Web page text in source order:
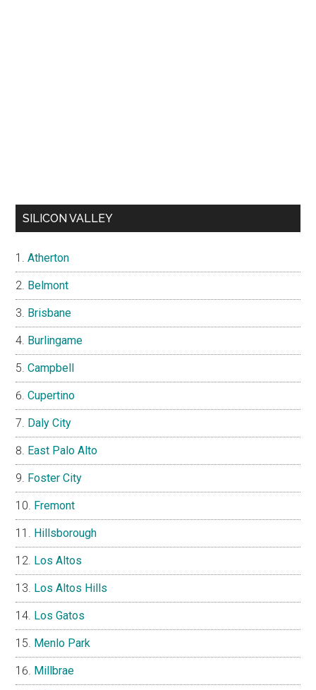
SILICON VALLEY
Atherton
Belmont
Brisbane
Burlingame
Campbell
Cupertino
Daly City
East Palo Alto
Foster City
Fremont
Hillsborough
Los Altos
Los Altos Hills
Los Gatos
Menlo Park
Millbrae